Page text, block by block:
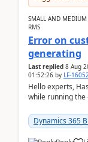
SMALL AND
RMS
Error on
generating
Last replied 8 Aug
01:52:26 by LF-
Hello experts,
while running
Dynamics 365